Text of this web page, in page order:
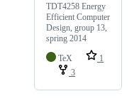
TDT4258 Energy
Efficient Computer
Design, group 13,
spring 2014
TeX
1
3